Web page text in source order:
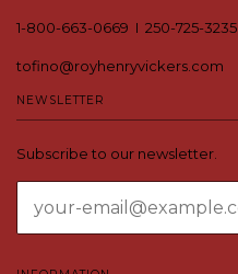
1-800-663-0669 I 250-725-3235
tofino@royhenryvickers.com
NEWSLETTER
Subscribe to our newsletter.